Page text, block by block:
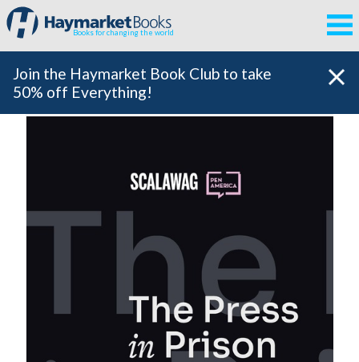
Books for changing the world
Join the Haymarket Book Club to take
50% off Everything!